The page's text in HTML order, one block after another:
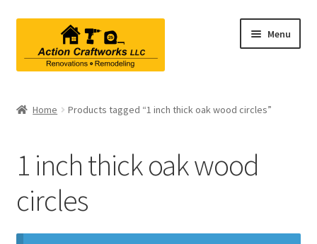
navigation
content
Menu
Bathroom Remodeling
Interior Renovations
Exterior Renovations
Home Products tagged “1 inch thick oak wood circles”
1 inch thick oak wood
circles